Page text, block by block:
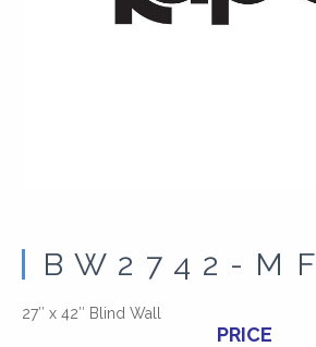
BW2742-MF
27″ x 42″ Blind Wall
PRICE